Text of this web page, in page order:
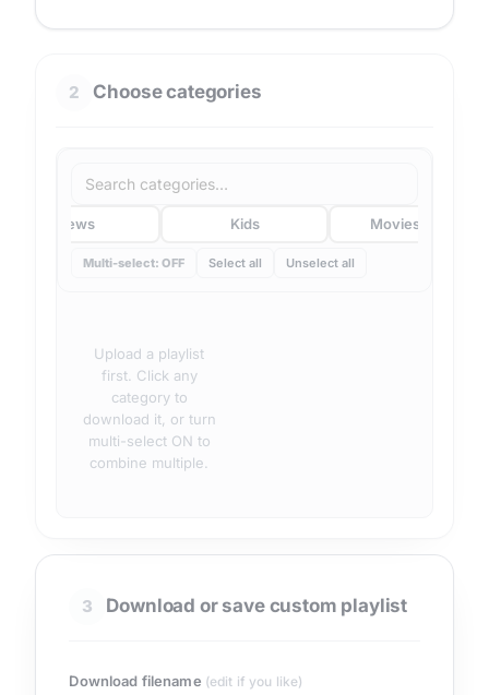
2 Choose categories
News Kids Movies/VOD
Multi-select: OFF Select all Unselect all
Upload a playlist
first. Click any
category to
download it, or turn
multi-select ON to
combine multiple.
3 Download or save custom playlist
Download filename (edit if you like)